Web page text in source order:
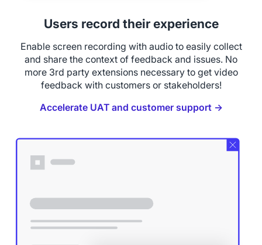
Users record their experience
Enable screen recording with audio to easily collect
and share the context of feedback and issues. No
more 3rd party extensions necessary to get video
feedback with customers or stakeholders!
Accelerate UAT and customer support →